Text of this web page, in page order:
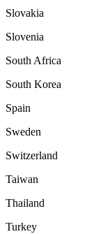
Slovakia
Slovenia
South Africa
South Korea
Spain
Sweden
Switzerland
Taiwan
Thailand
Turkey